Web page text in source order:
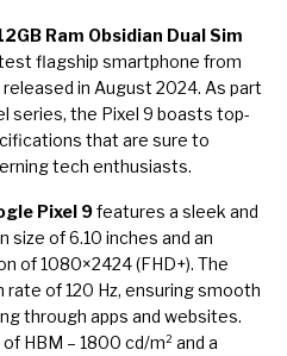
Ram Obsidian Dual Sim
flagship smartphone from
in August 2024. As part
series, the Pixel 9 boasts top-
that are sure to
tech enthusiasts.
Pixel 9features a sleek and
size of 6.10 inches and an
of 1080×2424 (FHD+). The
of 120 Hz, ensuring smooth
through apps and websites.
HBM – 1800 cd/m² and a